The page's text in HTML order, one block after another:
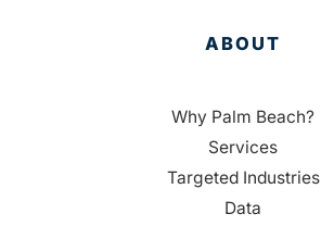
ABOUT
Why Palm Beach?
Services
Targeted Industries
Data